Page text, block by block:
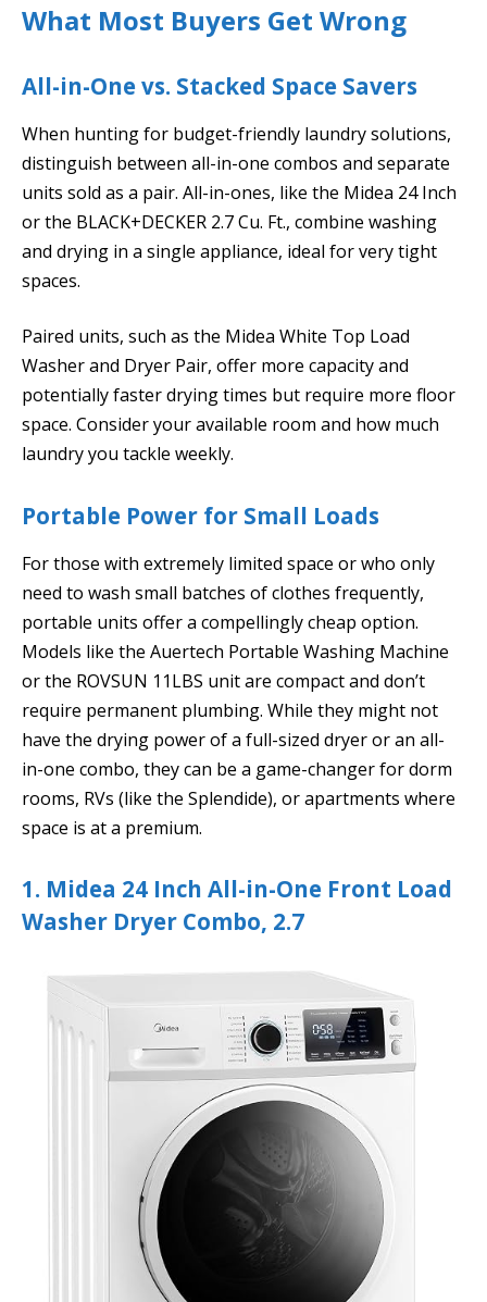
What Most Buyers Get Wrong
All-in-One vs. Stacked Space Savers
When hunting for budget-friendly laundry solutions,
distinguish between all-in-one combos and separate
units sold as a pair. All-in-ones, like the Midea 24 Inch
or the BLACK+DECKER 2.7 Cu. Ft., combine washing
and drying in a single appliance, ideal for very tight
spaces.
Paired units, such as the Midea White Top Load
Washer and Dryer Pair, offer more capacity and
potentially faster drying times but require more floor
space. Consider your available room and how much
laundry you tackle weekly.
Portable Power for Small Loads
For those with extremely limited space or who only
need to wash small batches of clothes frequently,
portable units offer a compellingly cheap option.
Models like the Auertech Portable Washing Machine
or the ROVSUN 11LBS unit are compact and don’t
require permanent plumbing. While they might not
have the drying power of a full-sized dryer or an all-
in-one combo, they can be a game-changer for dorm
rooms, RVs (like the Splendide), or apartments where
space is at a premium.
1. Midea 24 Inch All-in-One Front Load
Washer Dryer Combo, 2.7